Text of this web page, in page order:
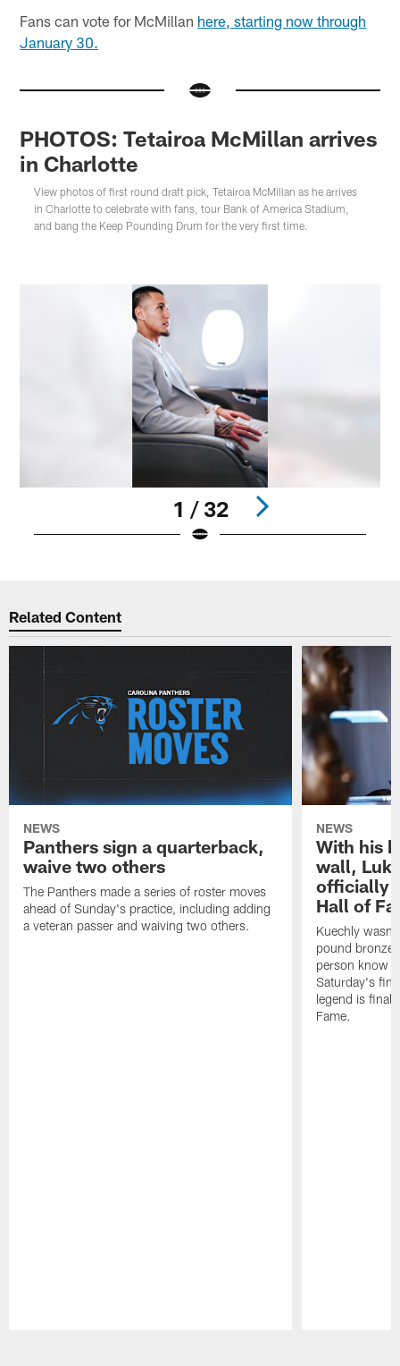
Fans can vote for McMillan here, starting now through
January 30.
PHOTOS: Tetairoa McMillan arrives
in Charlotte
View photos of first round draft pick, Tetairoa McMillan as he arrives
in Charlotte to celebrate with fans, tour Bank of America Stadium,
and bang the Keep Pounding Drum for the very first time.
1 / 32
Related Content
NEWS
Panthers sign a quarterback,
waive two others
The Panthers made a series of roster moves
ahead of Sunday's practice, including adding
a veteran passer and waiving two others.
NEWS
With his
wall,
officially
Hall of
Kuechly
pound bronze
person know
Saturday's
legend is
Fame.